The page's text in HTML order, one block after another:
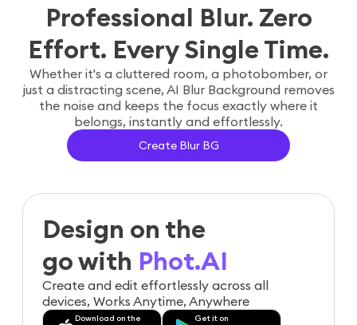
Professional Blur. Zero
Effort. Every Single Time.
Whether it's a cluttered room, a photobomber, or
just a distracting scene, AI Blur Background removes
the noise and keeps the focus exactly where it
belongs, instantly and effortlessly.
Create Blur BG
Design on the
go with Phot.AI
Create and edit effortlessly across all
devices, Works Anytime, Anywhere
Download on the Get it on